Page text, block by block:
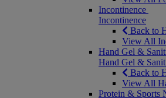
Incontinence
Incontinence
Back to
View All
Hand Gel &
Hand Gel &
Back to
View All
Protein & Sports